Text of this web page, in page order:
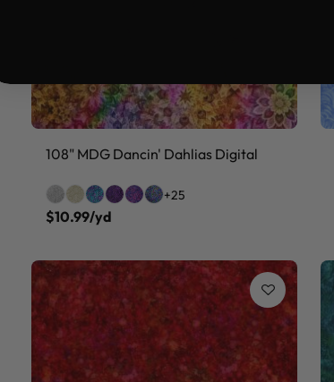
108" MDG Dancin' Dahlias Digital
+25
$10.99/yd